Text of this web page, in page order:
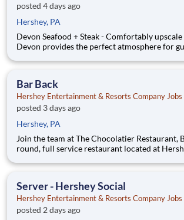
posted 4 days ago
Hershey, PA
Devon Seafood + Steak - Comfortably
Devon provides the perfect atmosphere for
Our wine cellar offers an award winning wine
experi
Bar Back
Hershey Entertainment & Resorts Company Jobs
posted 3 days ago
Hershey, PA
Join the team at The Chocolatier Restaurant,
round, full service restaurant located at
chocolate for lunch and dinner. The space
Server - Hershey Social
Hershey Entertainment & Resorts Company Jobs
posted 2 days ago